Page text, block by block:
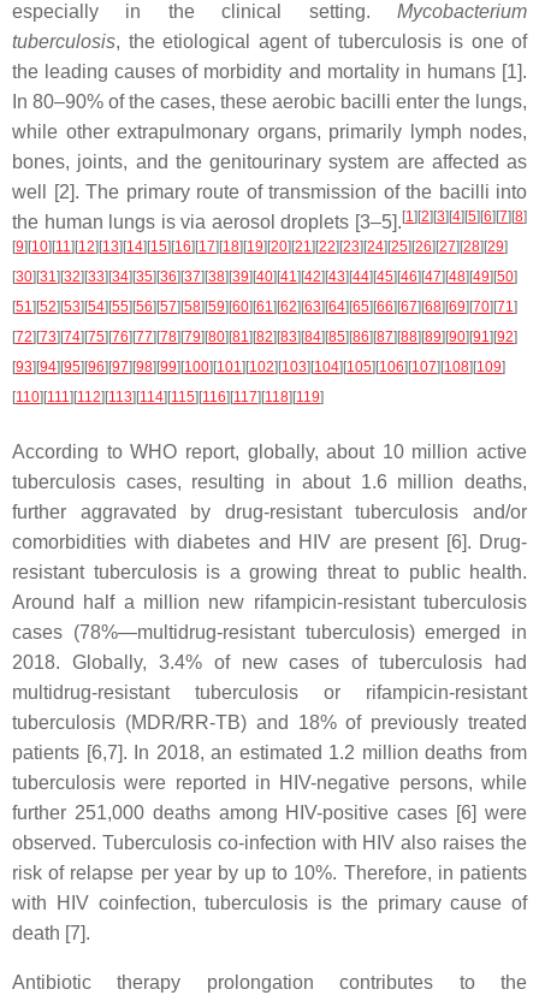
especially in the clinical setting. Mycobacterium
tuberculosis, the etiological agent of tuberculosis is one of
the leading causes of morbidity and mortality in humans [1].
In 80–90% of the cases, these aerobic bacilli enter the lungs,
while other extrapulmonary organs, primarily lymph nodes,
bones, joints, and the genitourinary system are affected as
well [2]. The primary route of transmission of the bacilli into
the human lungs is via aerosol droplets [3–5]. [1] [2] [3] [4] [5] [6] [7] [8]
[9] [10] [11] [12] [13] [14] [15] [16] [17] [18] [19] [20] [21] [22] [23] [24] [25] [26] [27] [28] [29]
[30] [31] [32] [33] [34] [35] [36] [37] [38] [39] [40] [41] [42] [43] [44] [45] [46] [47] [48] [49] [50]
[51] [52] [53] [54] [55] [56] [57] [58] [59] [60] [61] [62] [63] [64] [65] [66] [67] [68] [69] [70] [71]
[72] [73] [74] [75] [76] [77] [78] [79] [80] [81] [82] [83] [84] [85] [86] [87] [88] [89] [90] [91] [92]
[93] [94] [95] [96] [97] [98] [99] [100] [101] [102] [103] [104] [105] [106] [107] [108] [109]
[110] [111] [112] [113] [114] [115] [116] [117] [118] [119]
According to WHO report, globally, about 10 million active
tuberculosis cases, resulting in about 1.6 million deaths,
further aggravated by drug-resistant tuberculosis and/or
comorbidities with diabetes and HIV are present [6]. Drug-
resistant tuberculosis is a growing threat to public health.
Around half a million new rifampicin-resistant tuberculosis
cases (78%—multidrug-resistant tuberculosis) emerged in
2018. Globally, 3.4% of new cases of tuberculosis had
multidrug-resistant tuberculosis or rifampicin-resistant
tuberculosis (MDR/RR-TB) and 18% of previously treated
patients [6,7]. In 2018, an estimated 1.2 million deaths from
tuberculosis were reported in HIV-negative persons, while
further 251,000 deaths among HIV-positive cases [6] were
observed. Tuberculosis co-infection with HIV also raises the
risk of relapse per year by up to 10%. Therefore, in patients
with HIV coinfection, tuberculosis is the primary cause of
death [7].
Antibiotic therapy prolongation contributes to the